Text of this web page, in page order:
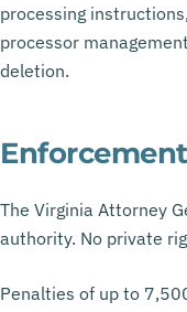
processing
processor
deletion.
Enforcement
The Virginia Attorney
authority. No private
Penalties of up to